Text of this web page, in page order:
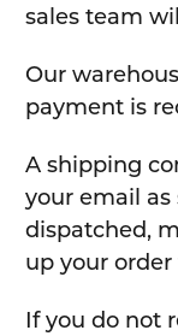
sales team
Our
payment is
A shipping
your email as
dispatched,
up your
If you do not